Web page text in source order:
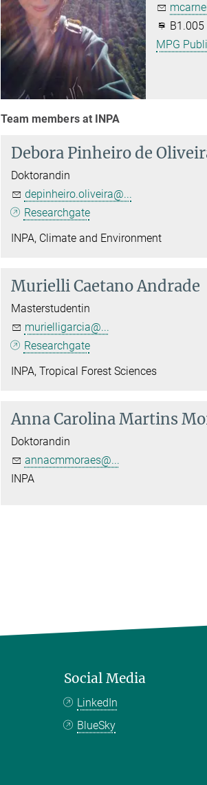
B1.005
MPG
Team members at INPA
Debora Pinheiro de
Doktorandin
depinheiro.oliveira@...
Researchgate
INPA, Climate and Environment
Murielli Caetano Andrade
Masterstudentin
murielligarcia@...
Researchgate
INPA, Tropical Forest Sciences
Anna Carolina Martins
Doktorandin
annacmmoraes@...
INPA
Social Media
LinkedIn
BlueSky